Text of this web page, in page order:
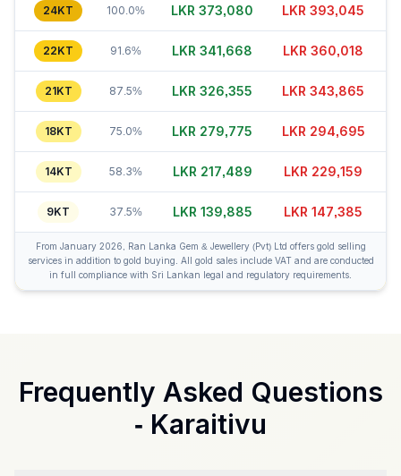
24KT 100.0% LKR 373,060 LKR 393,060
22KT 91.6% LKR 341,668 LKR 360,008
21KT 87.5% LKR 326,375 LKR 343,840
18KT 75.0% LKR 279,785 LKR 294,715
14KT 58.3% LKR 217,459 LKR 229,129
9KT 37.5% LKR 139,905 LKR 147,415
From January 2026, Ran Lanka Gem & Jewellery (Pvt) Ltd offers gold selling
services in addition to gold buying. All gold sales include VAT and are conducted
in full compliance with Sri Lankan legal and regulatory requirements.
Frequently Asked Questions
- Karaitivu